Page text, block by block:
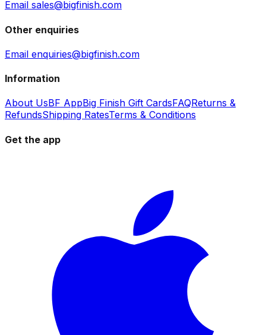
Email sales@bigfinish.com
Other enquiries
Email enquiries@bigfinish.com
Information
About UsBF AppBig Finish Gift CardsFAQReturns &
RefundsShipping RatesTerms & Conditions
Get the app